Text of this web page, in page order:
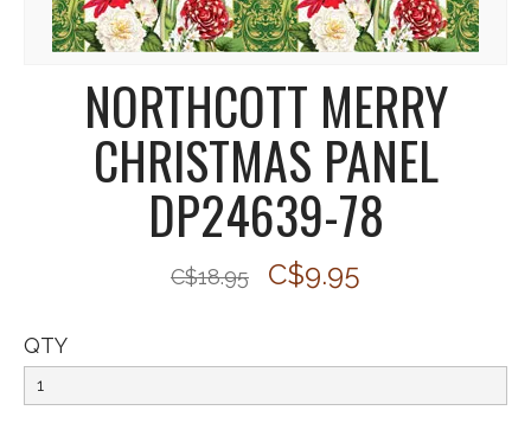
NORTHCOTT MERRY
CHRISTMAS PANEL
DP24639-78
C$18.95 C$9.95
QTY